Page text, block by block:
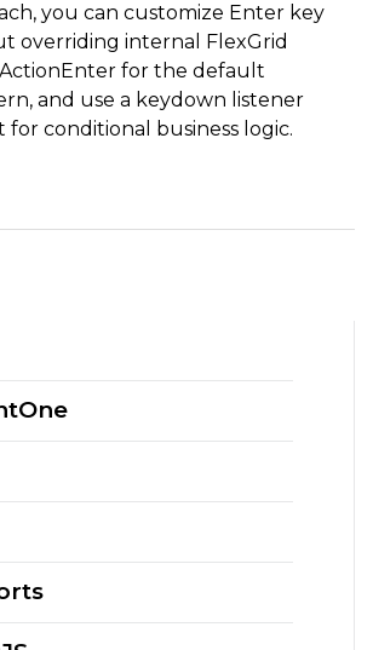
you can customize Enter key
overriding internal FlexGrid
for the default
and use a keydown listener
conditional business logic.